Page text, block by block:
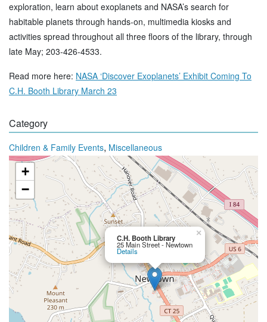
exploration, learn about exoplanets and NASA’s search for
habitable planets through hands-on, multimedia kiosks and
activities spread throughout all three floors of the library, through
late May; 203-426-4533.
Read more here: NASA ‘Discover Exoplanets’ Exhibit Coming To
C.H. Booth Library March 23
Category
Children & Family Events, Miscellaneous
C.H. Booth Library
25 Main Street - Newtown
Details
×
+
−